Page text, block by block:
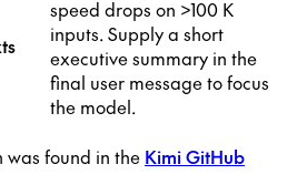
speed drops on >100 K
inputs. Supply a short
executive summary in the
final user message to focus
the model.
was found in the Kimi GitHub